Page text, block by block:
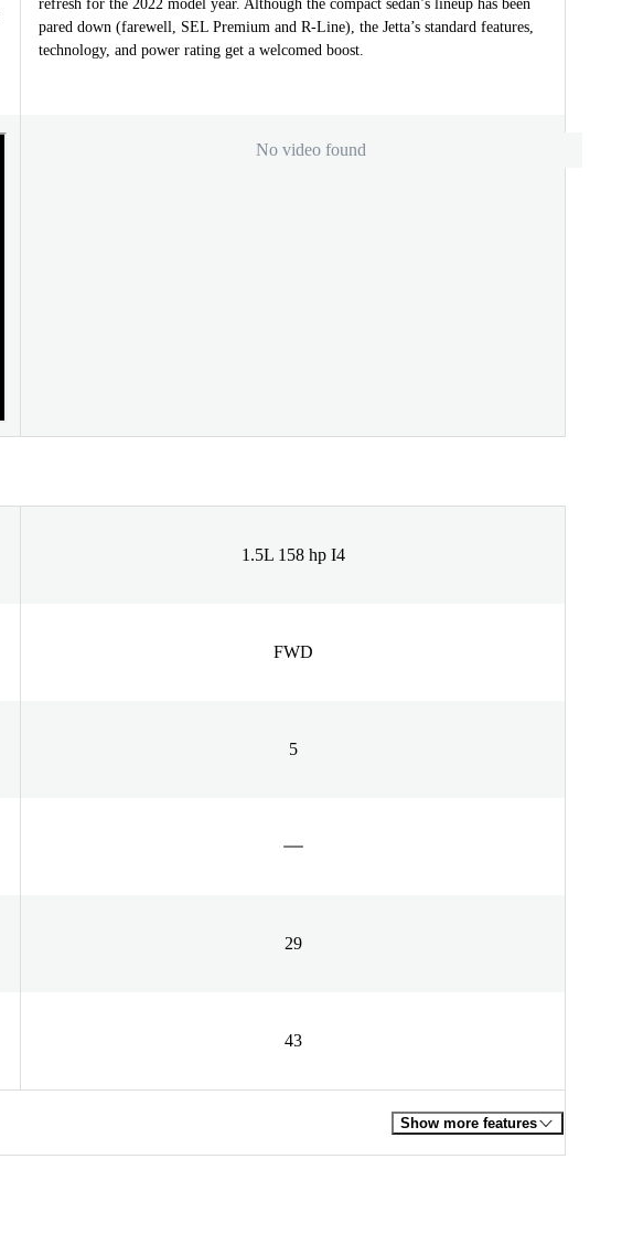
refresh for the 2022 model year. Although the compact sedan’s lineup has been
pared down (farewell, SEL Premium and R-Line), the Jetta’s standard features,
technology, and power rating get a welcomed boost.
No video found
1.5L 158 hp I4
FWD
5
29
43
Show more features